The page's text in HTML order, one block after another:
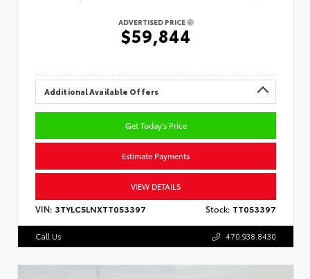
ADVERTISED PRICE
$59,844
Additional Available Offers
Get Today's Price
Estimate Payments
VIEW DETAILS
VIN: 3TYLC5LNXTT053397 Stock: TT053397
Call Us 470.938.8430